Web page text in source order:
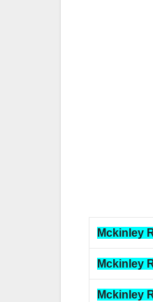
Mckinley
Mckinley
Mckinley